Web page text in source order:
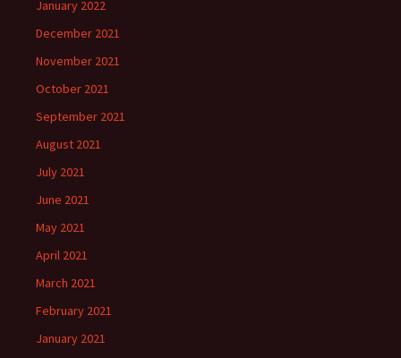
January 2022
December 2021
November 2021
October 2021
September 2021
August 2021
July 2021
June 2021
May 2021
April 2021
March 2021
February 2021
January 2021